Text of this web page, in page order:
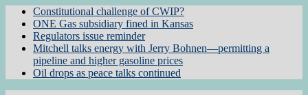
Constitutional challenge of CWIP?
ONE Gas subsidiary fined in Kansas
Regulators issue reminder
Mitchell talks energy with Jerry Bohnen—permitting a
pipeline and higher gasoline prices
Oil drops as peace talks continued